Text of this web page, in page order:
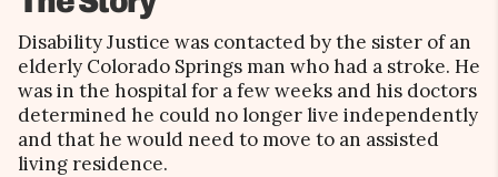
Disability Justice was contacted by the sister of an
elderly Colorado Springs man who had a stroke. He
was in the hospital for a few weeks and his doctors
determined he could no longer live independently
and that he would need to move to an assisted
living residence.